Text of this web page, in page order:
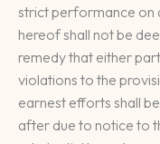
strict performance on
hereof shall not be
remedy that either
violations to the
earnest efforts shall
after due to notice to